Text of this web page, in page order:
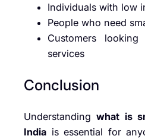
Individuals with low
People who need
Customers
services
Conclusion
Understandingwhat is
India is essential for